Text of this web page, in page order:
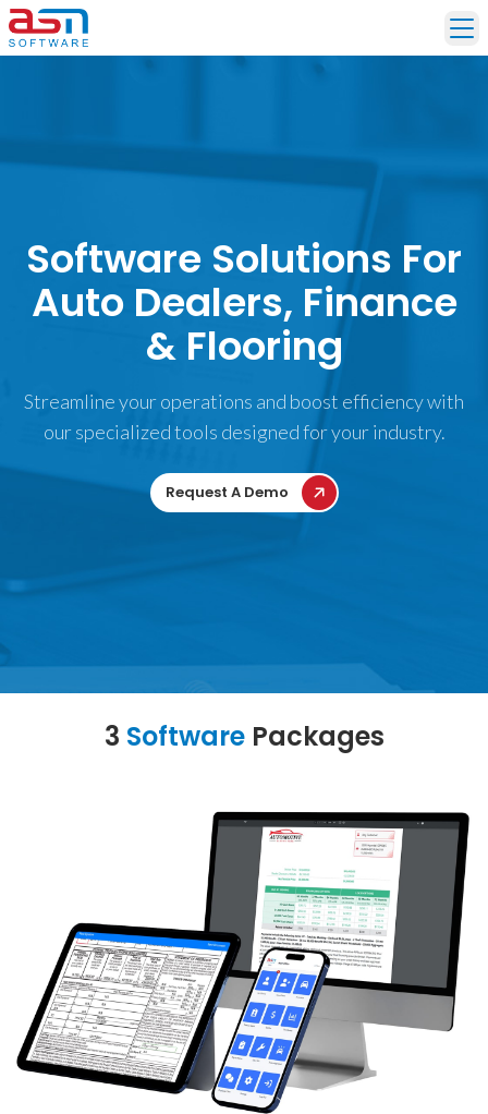
Software Solutions For
Auto Dealers, Finance
& Flooring
Streamline your operations and boost efficiency with
our specialized tools designed for your industry.
Request A Demo
3 SoftwarePackages